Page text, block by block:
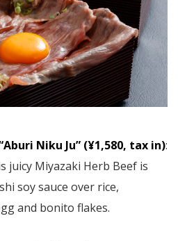
Niku Ju” (¥1,580, tax in):
juicy Miyazaki Herb Beef is
soy sauce over rice,
and bonito flakes.